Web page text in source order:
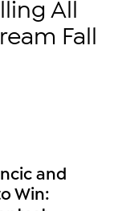
All
Fall
and
Win: